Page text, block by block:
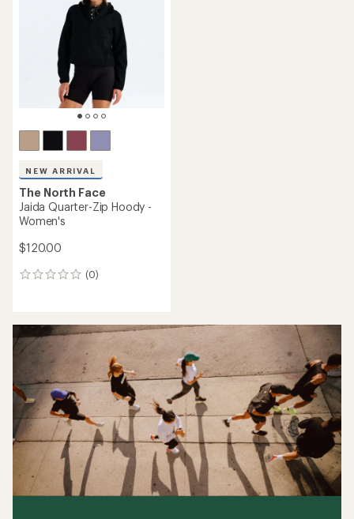
NEW ARRIVAL
The North Face
Jaida Quarter-Zip Hoody -
Women's
$120.00
(0)
0